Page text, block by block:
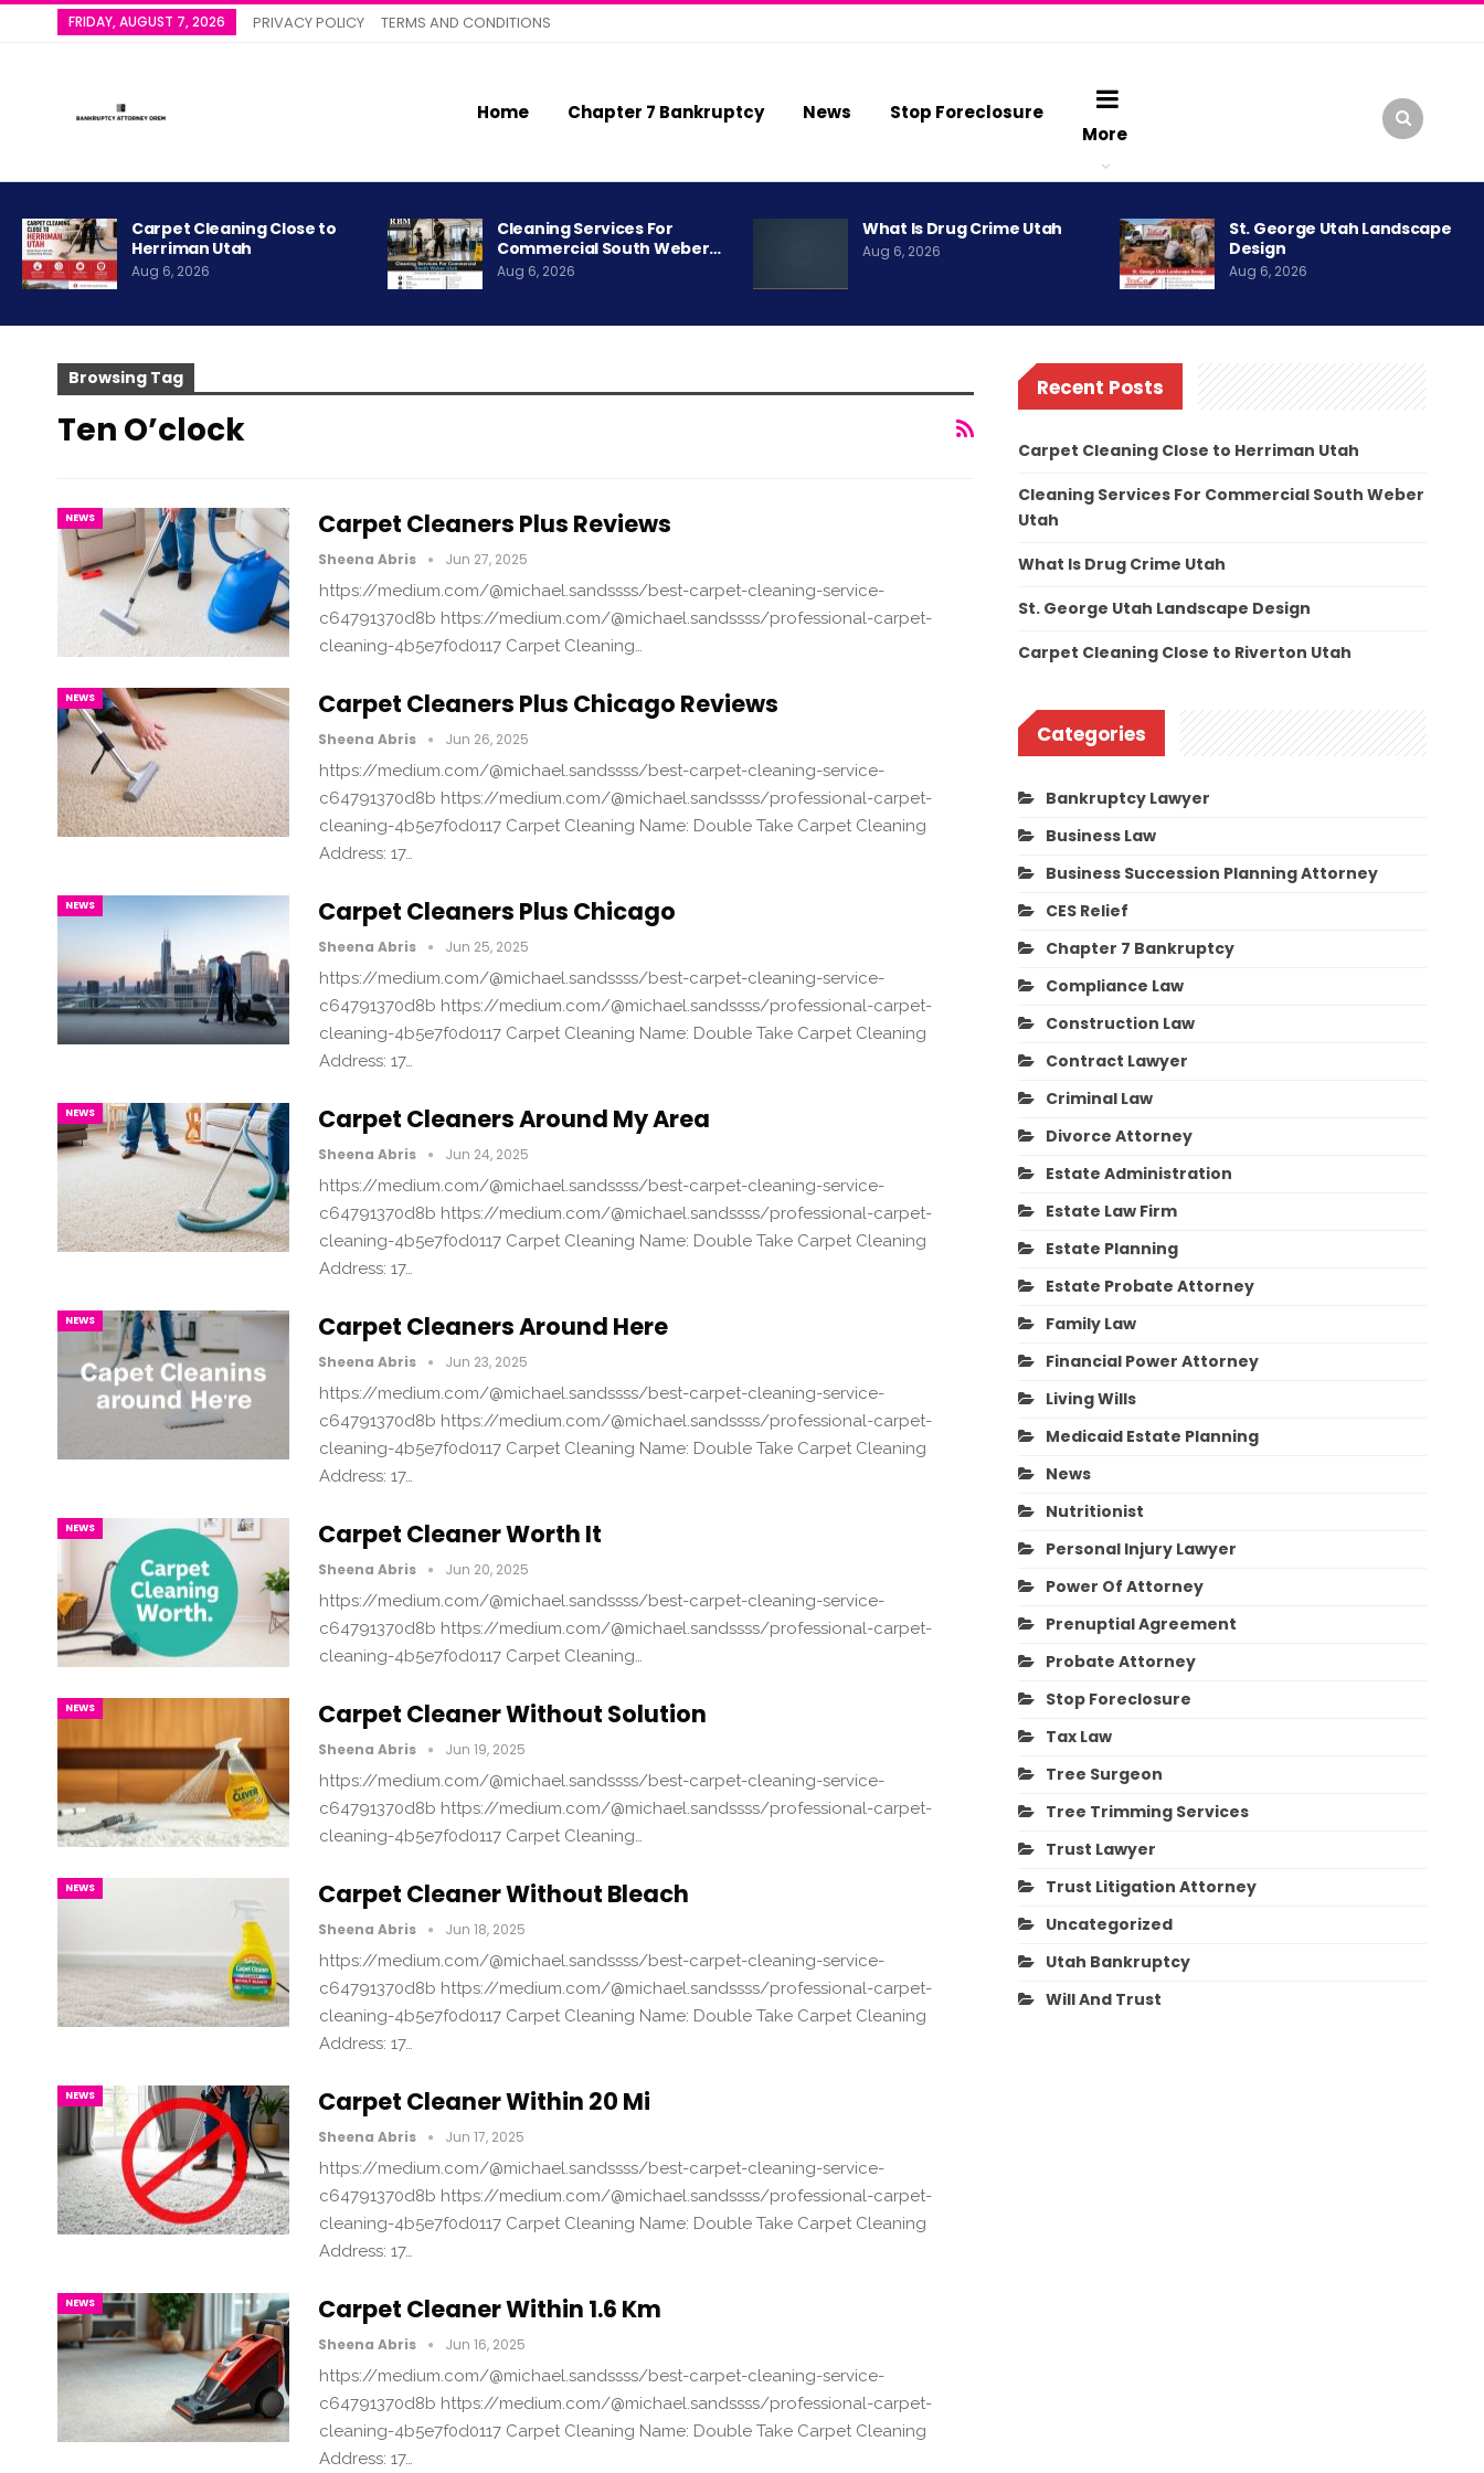
FRIDAY, AUGUST 7, 2026 PRIVACY POLICY TERMS AND CONDITIONS
Home Chapter 7 Bankruptcy News
Stop Foreclosure
More
Carpet Cleaning Close to
Herriman Utah
Aug 6, 2026
Cleaning Services For
Commercial South Weber…
Aug 6, 2026
What Is Drug Crime Utah
Aug 6, 2026
St. George Utah Landscape
Design
Aug 6, 2026
Browsing Tag
Ten O’clock
NEWS Carpet Cleaners Plus Reviews
Sheena Abris Jun 27, 2025
https://medium.com/@michael.sandssss/best-carpet-cleaning-service-
c64791370d8b https://medium.com/@michael.sandssss/professional-carpet-
cleaning-4b5e7f0d0117 Carpet Cleaning…
NEWS Carpet Cleaners Plus Chicago Reviews
Sheena Abris Jun 26, 2025
https://medium.com/@michael.sandssss/best-carpet-cleaning-service-
c64791370d8b https://medium.com/@michael.sandssss/professional-carpet-
cleaning-4b5e7f0d0117 Carpet Cleaning Name: Double Take Carpet Cleaning
Address: 17…
NEWS Carpet Cleaners Plus Chicago
Sheena Abris Jun 25, 2025
https://medium.com/@michael.sandssss/best-carpet-cleaning-service-
c64791370d8b https://medium.com/@michael.sandssss/professional-carpet-
cleaning-4b5e7f0d0117 Carpet Cleaning Name: Double Take Carpet Cleaning
Address: 17…
NEWS Carpet Cleaners Around My Area
Sheena Abris Jun 24, 2025
https://medium.com/@michael.sandssss/best-carpet-cleaning-service-
c64791370d8b https://medium.com/@michael.sandssss/professional-carpet-
cleaning-4b5e7f0d0117 Carpet Cleaning Name: Double Take Carpet Cleaning
Address: 17…
NEWS Carpet Cleaners Around Here
Sheena Abris Jun 23, 2025
https://medium.com/@michael.sandssss/best-carpet-cleaning-service-
c64791370d8b https://medium.com/@michael.sandssss/professional-carpet-
cleaning-4b5e7f0d0117 Carpet Cleaning Name: Double Take Carpet Cleaning
Address: 17…
NEWS Carpet Cleaner Worth It
Sheena Abris Jun 20, 2025
https://medium.com/@michael.sandssss/best-carpet-cleaning-service-
c64791370d8b https://medium.com/@michael.sandssss/professional-carpet-
cleaning-4b5e7f0d0117 Carpet Cleaning…
NEWS Carpet Cleaner Without Solution
Sheena Abris Jun 19, 2025
https://medium.com/@michael.sandssss/best-carpet-cleaning-service-
c64791370d8b https://medium.com/@michael.sandssss/professional-carpet-
cleaning-4b5e7f0d0117 Carpet Cleaning…
NEWS Carpet Cleaner Without Bleach
Sheena Abris Jun 18, 2025
https://medium.com/@michael.sandssss/best-carpet-cleaning-service-
c64791370d8b https://medium.com/@michael.sandssss/professional-carpet-
cleaning-4b5e7f0d0117 Carpet Cleaning Name: Double Take Carpet Cleaning
Address: 17…
NEWS Carpet Cleaner Within 20 Mi
Sheena Abris Jun 17, 2025
https://medium.com/@michael.sandssss/best-carpet-cleaning-service-
c64791370d8b https://medium.com/@michael.sandssss/professional-carpet-
cleaning-4b5e7f0d0117 Carpet Cleaning Name: Double Take Carpet Cleaning
Address: 17…
NEWS Carpet Cleaner Within 1.6 Km
Sheena Abris Jun 16, 2025
https://medium.com/@michael.sandssss/best-carpet-cleaning-service-
c64791370d8b https://medium.com/@michael.sandssss/professional-carpet-
cleaning-4b5e7f0d0117 Carpet Cleaning Name: Double Take Carpet Cleaning
Address: 17…
Recent Posts
Carpet Cleaning Close to Herriman Utah
Cleaning Services For Commercial South Weber
Utah
What Is Drug Crime Utah
St. George Utah Landscape Design
Carpet Cleaning Close to Riverton Utah
Categories
Bankruptcy Lawyer
Business Law
Business Succession Planning Attorney
CES Relief
Chapter 7 Bankruptcy
Compliance Law
Construction Law
Contract Lawyer
Criminal Law
Divorce Attorney
Estate Administration
Estate Law Firm
Estate Planning
Estate Probate Attorney
Family Law
Financial Power Attorney
Living Wills
Medicaid Estate Planning
News
Nutritionist
Personal Injury Lawyer
Power Of Attorney
Prenuptial Agreement
Probate Attorney
Stop Foreclosure
Tax Law
Tree Surgeon
Tree Trimming Services
Trust Lawyer
Trust Litigation Attorney
Uncategorized
Utah Bankruptcy
Will And Trust